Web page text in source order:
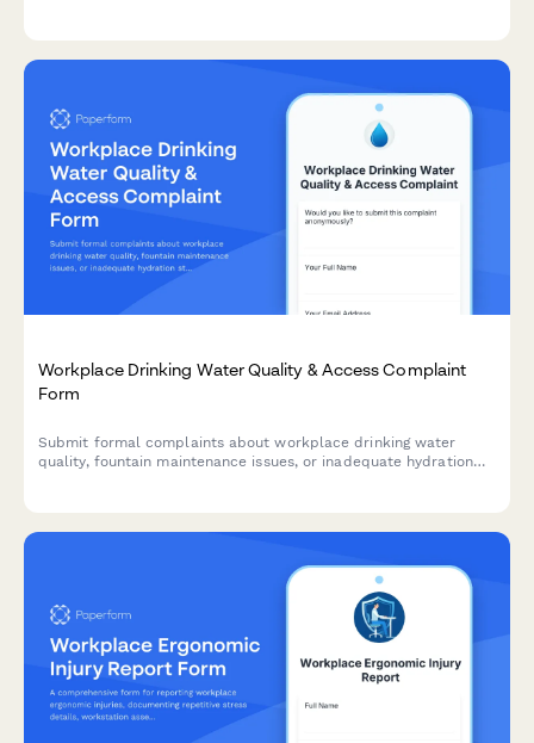
Workplace Drinking Water Quality & Access Complaint
Form
Submit formal complaints about workplace drinking water
quality, fountain maintenance issues, or inadequate hydration